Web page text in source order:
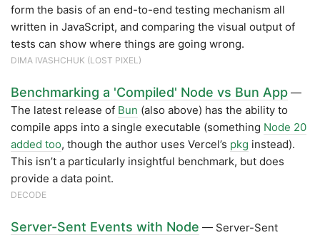
form the basis of an end-to-end testing mechanism all
written in JavaScript, and comparing the visual output of
tests can show where things are going wrong.
DIMA IVASHCHUK (LOST PIXEL)
Benchmarking a 'Compiled' Node vs Bun App —
The latest release of Bun (also above) has the ability to
compile apps into a single executable (something Node 20
added too, though the author uses Vercel’s pkg instead).
This isn’t a particularly insightful benchmark, but does
provide a data point.
DECODE
Server-Sent Events with Node — Server-Sent